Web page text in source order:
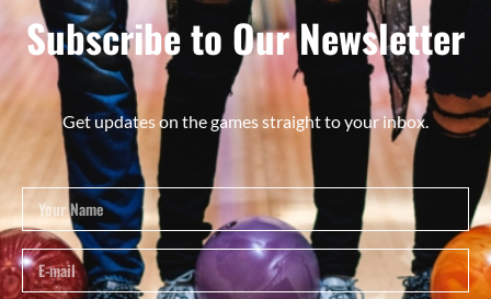
Subscribe to Our Newsletter
Get updates on the games straight to your inbox.